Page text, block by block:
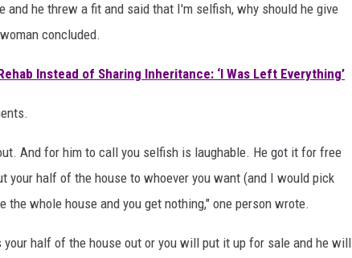
and he threw a fit and said that I'm selfish, why should he give
concluded.
Instead of Sharing Inheritance: ‘I Was Left Everything’
And for him to call you selfish is laughable. He got it for free
your half of the house to whoever you want (and I would pick
the whole house and you get nothing," one person wrote.
half of the house out or you will put it up for sale and he will